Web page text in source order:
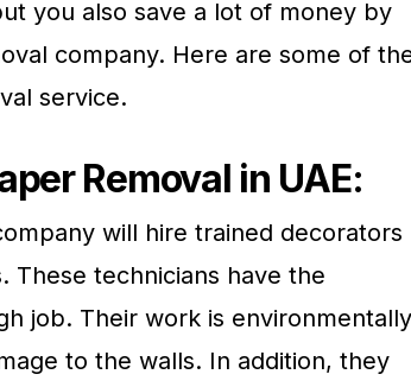
you also save a lot of money by
company. Here are some of
service.
Removal in UAE:
will hire trained decorators
These technicians have the
job. Their work is environmentally
to the walls. In addition, they